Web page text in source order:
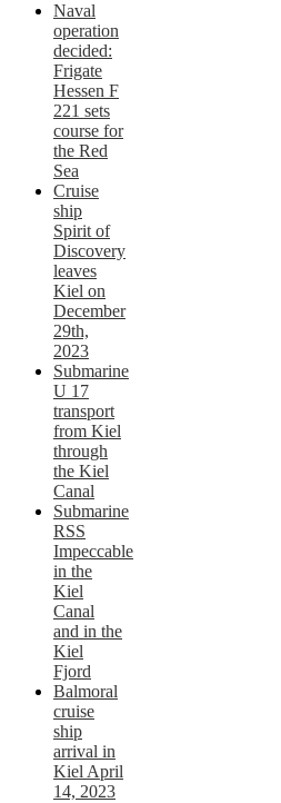
Naval
operation
decided:
Frigate
Hessen F
221 sets
course for
the Red
Sea
Cruise
ship
Spirit of
Discovery
leaves
Kiel on
December
29th,
2023
Submarine
U 17
transport
from Kiel
through
the Kiel
Canal
Submarine
RSS
Impeccable
in the
Kiel
Canal
and in the
Kiel
Fjord
Balmoral
cruise
ship
arrival in
Kiel April
14, 2023